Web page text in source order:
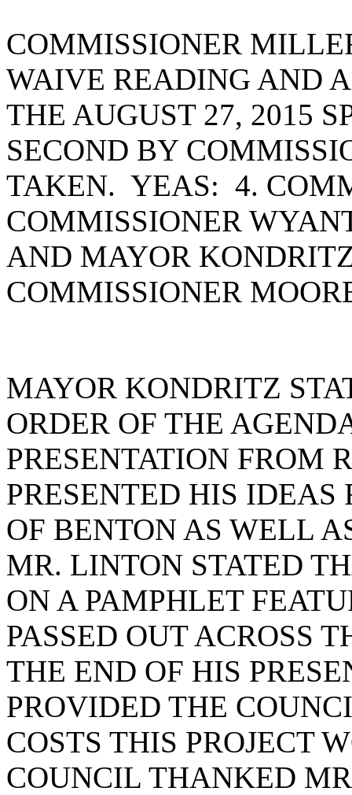
COMMISSIONER
WAIVE READING AND
THE AUGUST 27, 2015
SECOND BY
TAKEN. YEAS: 4.
COMMISSIONER
AND MAYOR
COMMISSIONER
MAYOR KONDRITZ
ORDER OF THE
PRESENTATION FROM
PRESENTED HIS
OF BENTON AS WELL
MR. LINTON STATED
ON A PAMPHLET
PASSED OUT ACROSS
THE END OF HIS
PROVIDED THE
COSTS THIS PROJECT
COUNCIL THANKED